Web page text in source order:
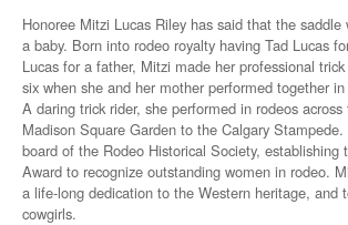
Honoree Mitzi Lucas Riley has said that the saddle
a baby. Born into rodeo royalty having Tad Lucas
Lucas for a father, Mitzi made her professional
six when she and her mother performed together
A daring trick rider, she performed in rodeos
Madison Square Garden to the Calgary
board of the Rodeo Historical Society, establishing
Award to recognize outstanding women in rodeo.
a life-long dedication to the Western heritage, and
cowgirls.